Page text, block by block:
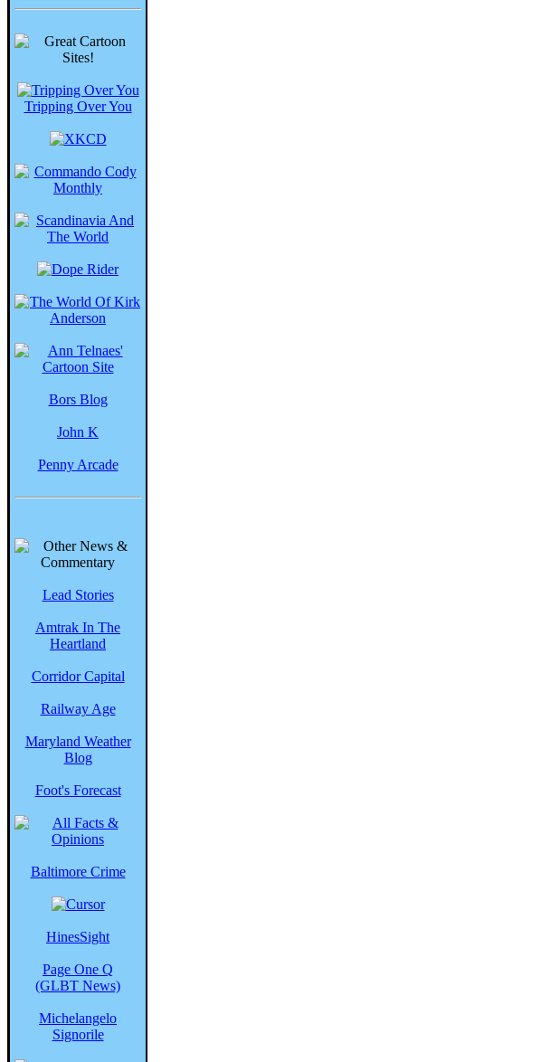
Tripping Over You
Bors Blog
John K
Penny Arcade
Lead Stories
Amtrak In The
Heartland
Corridor Capital
Railway Age
Maryland Weather
Blog
Foot's Forecast
Baltimore Crime
HinesSight
Page One Q
(GLBT News)
Michelangelo
Signorile